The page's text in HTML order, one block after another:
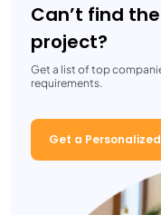
Can’t find
project?
Get a list of top
requirements.
Get a